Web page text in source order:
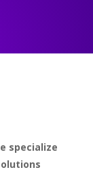
specialize